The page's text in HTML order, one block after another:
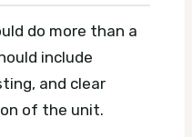
do more than a
include
and clear
of the unit.